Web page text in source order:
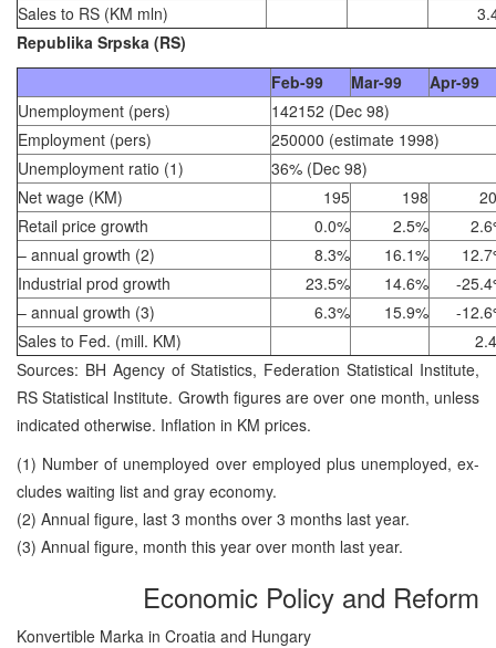
Sales to RS (KM mln)
Republika Srpska (RS)
Feb-99
Mar-99
Apr-99
Unemployment (pers)
142152 (Dec 98)
Employment (pers)
250000 (estimate 1998)
Unemployment ratio (1)
36% (Dec 98)
Net wage (KM)
195 198
Retail price growth
0.0% 2.5%
– annual growth (2)
8.3% 16.1%
Industrial prod growth
23.5% 14.6%
-
– annual growth (3)
6.3% 15.9%
-
Sales to Fed. (mill. KM)
Sources: BH Agency of Statistics, Federation Statistical Institute,
RS Statistical Institute. Growth figures are over one month, unless
indicated otherwise. Inflation in KM prices.
(1) Number of unemployed over employed plus unemployed, ex-
cludes waiting list and gray economy.
(2) Annual figure, last 3 months over 3 months last year.
(3) Annual figure, month this year over month last year.
Economic Policy and Reform
Konvertible Marka in Croatia and Hungary